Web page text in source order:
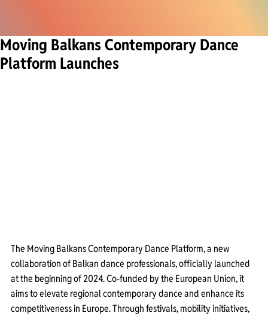
Moving Balkans Contemporary Dance
Platform Launches
The Moving Balkans Contemporary Dance Platform, a new
collaboration of Balkan dance professionals, officially launched
at the beginning of 2024. Co-funded by the European Union, it
aims to elevate regional contemporary dance and enhance its
competitiveness in Europe. Through festivals, mobility initiatives,